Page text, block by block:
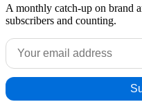
A monthly catch-up on brand
subscribers and counting.